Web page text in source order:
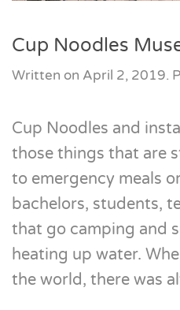
Cup Noodles
Written on April 2, 2019.
Cup Noodles and
those things that are
to emergency meals
bachelors, students,
that go camping and
heating up water.
the world, there was